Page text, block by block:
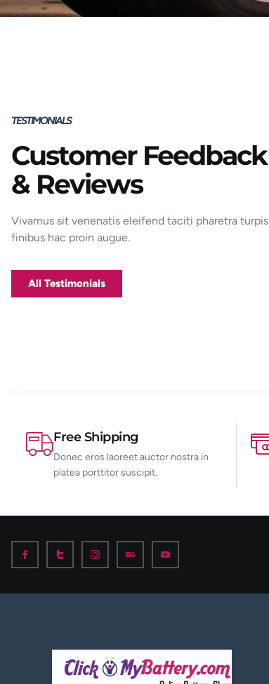
TESTIMONIALS
Customer Feedback
& Reviews
Vivamus sit venenatis eleifend taciti pharetra turpis
finibus hac proin augue.
All Testimonials
Porttitor integer bibendum odio pulvinar
rutrum magnis viverra orci tincidunt
efficitur. Aptent pharetra est nunc mattis
donec per mi porttitor.
Jakarta
Free Shipping
Donec eros laoreet auctor nostra in
platea porttitor suscipit.